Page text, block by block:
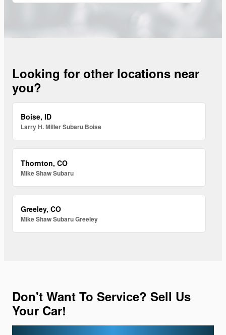
Looking for other locations near
you?
Boise, ID
Larry H. Miller Subaru Boise
Thornton, CO
Mike Shaw Subaru
Greeley, CO
Mike Shaw Subaru Greeley
Don't Want To Service? Sell Us
Your Car!